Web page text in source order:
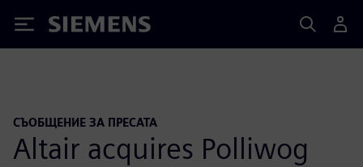
Siemens
СЪОБЩЕНИЕ ЗА ПРЕСАТА
Altair acquires Polliwog